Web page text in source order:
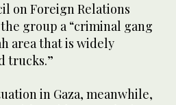
on Foreign Relations
group a “criminal gang
area that is widely
trucks.”
in Gaza, meanwhile,